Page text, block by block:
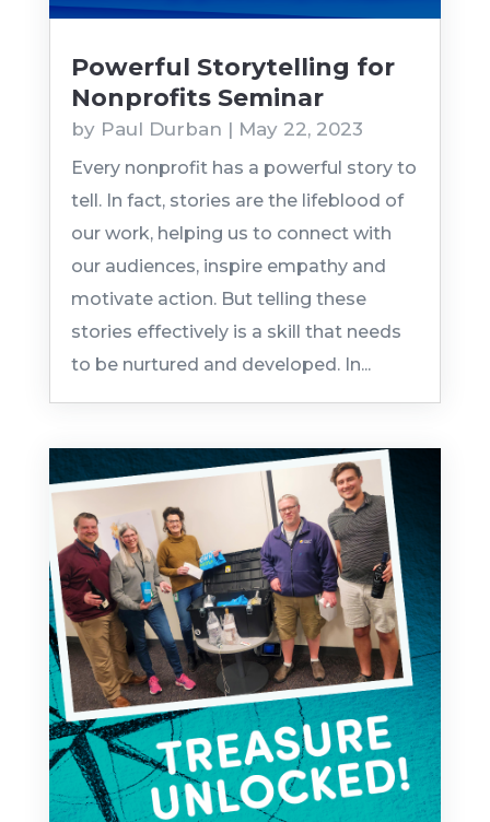
Powerful Storytelling for
Nonprofits Seminar
by Paul Durban | May 22, 2023
Every nonprofit has a powerful story to
tell. In fact, stories are the lifeblood of
our work, helping us to connect with
our audiences, inspire empathy and
motivate action. But telling these
stories effectively is a skill that needs
to be nurtured and developed. In...